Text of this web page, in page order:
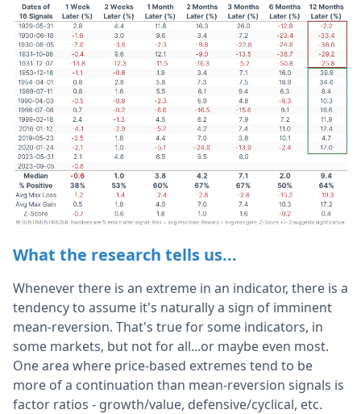
What the research tells us...
Whenever there is an extreme in an indicator, there is a
tendency to assume it's naturally a sign of imminent
mean-reversion. That's true for some indicators, in
some markets, but not for all...or maybe even most.
One area where price-based extremes tend to be
more of a continuation than mean-reversion signals is
factor ratios - growth/value, defensive/cyclical, etc.